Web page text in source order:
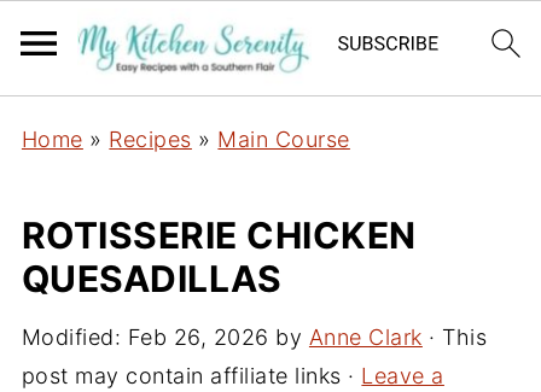
Home » Recipes » Main Course
ROTISSERIE CHICKEN
QUESADILLAS
Modified: Feb 26, 2026 by Anne Clark · This
post may contain affiliate links · Leave a